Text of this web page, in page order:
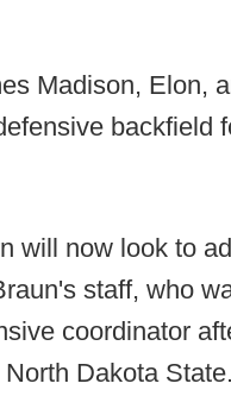
Madison, Elon,
backfield
will now look to
staff, who
coordinator
Dakota State.